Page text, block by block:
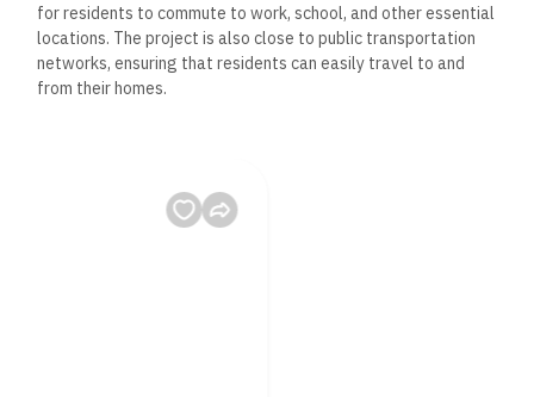
for residents to commute to work, school, and other essential
locations. The project is also close to public transportation
networks, ensuring that residents can easily travel to and
from their homes.
4. Essential Amenities